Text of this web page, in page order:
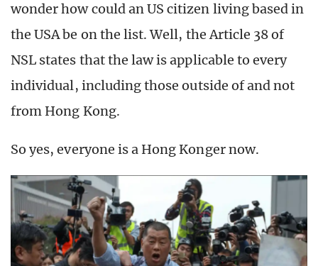
wonder how could an US citizen living based in
the USA be on the list. Well, the Article 38 of
NSL states that the law is applicable to every
individual, including those outside of and not
from Hong Kong.
So yes, everyone is a Hong Konger now.